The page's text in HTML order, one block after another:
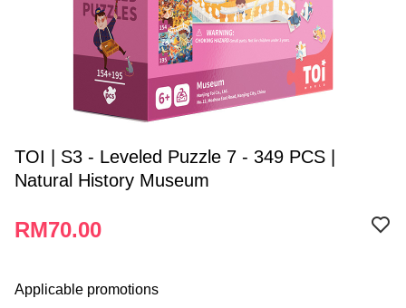
TOI | S3 - Leveled Puzzle 7 - 349 PCS |
Natural History Museum
RM70.00
Applicable promotions